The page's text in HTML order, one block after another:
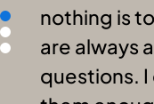
nothing is
are always
questions.